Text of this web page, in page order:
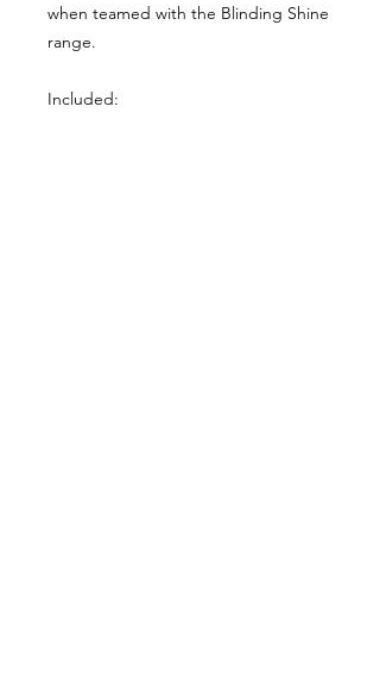
when teamed with the Blinding Shine
range.
Included: